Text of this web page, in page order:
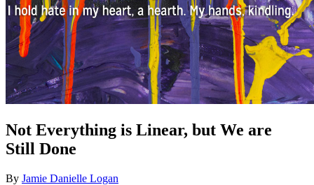
Not Everything is Linear, but We are
Still Done
By Jamie Danielle Logan